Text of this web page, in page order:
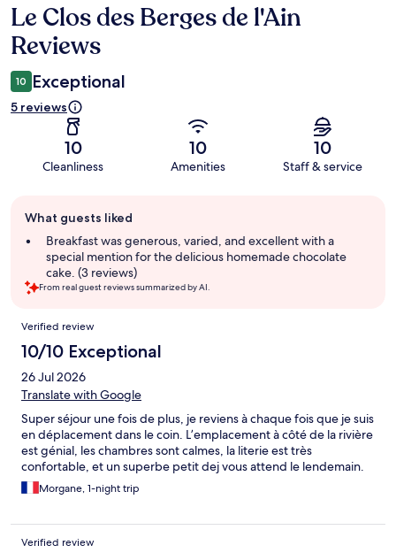
Reviews
Le Clos des Berges de l'Ain
Reviews
10 Exceptional
5 reviews
10
Cleanliness
10
Amenities
10
Staff & service
review
summary
What guests liked
Breakfast was generous, varied, and excellent with a
special mention for the delicious homemade chocolate
cake. (3 reviews)
From real guest reviews summarized by AI.
Reviews
Verified review
10/10 Exceptional
26 Jul 2026
Translate with Google
Super séjour une fois de plus, je reviens à chaque fois que je suis
en déplacement dans le coin. L’emplacement à côté de la rivière
est génial, les chambres sont calmes, la literie est très
confortable, et un superbe petit dej vous attend le lendemain.
Morgane, 1-night trip
Verified review